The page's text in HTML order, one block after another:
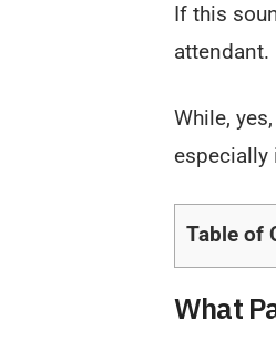
If this
attendant.
While,
especially
Table of
What